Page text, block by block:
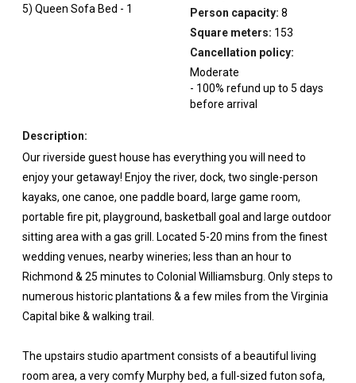
5) Queen Sofa Bed - 1
Person capacity: 8
Square meters: 153
Cancellation policy:
Moderate
- 100% refund up to 5 days
before arrival
Description:
Our riverside guest house has everything you will need to
enjoy your getaway! Enjoy the river, dock, two single-person
kayaks, one canoe, one paddle board, large game room,
portable fire pit, playground, basketball goal and large outdoor
sitting area with a gas grill. Located 5-20 mins from the finest
wedding venues, nearby wineries; less than an hour to
Richmond & 25 minutes to Colonial Williamsburg. Only steps to
numerous historic plantations & a few miles from the Virginia
Capital bike & walking trail.
The upstairs studio apartment consists of a beautiful living
room area, a very comfy Murphy bed, a full-sized futon sofa,